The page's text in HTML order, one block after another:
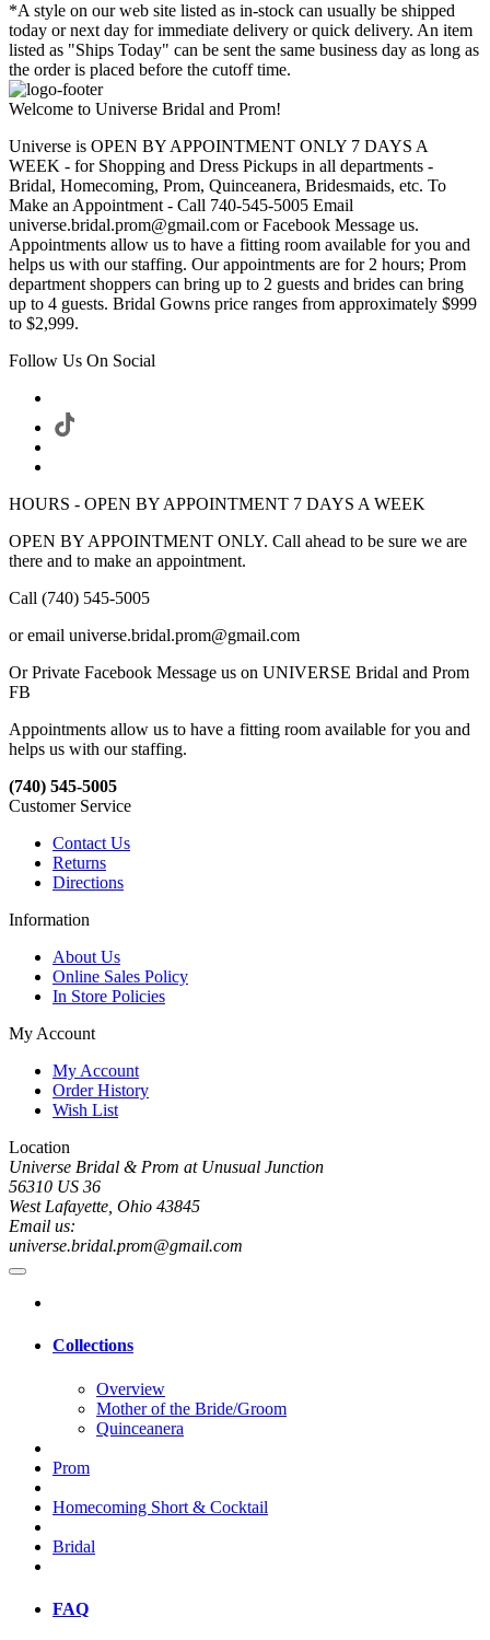
*A style on our web site listed as in-stock can usually be shipped
today or next day for immediate delivery or quick delivery. An item
listed as "Ships Today" can be sent the same business day as long as
the order is placed before the cutoff time.
Welcome to Universe Bridal and Prom!
Universe is OPEN BY APPOINTMENT ONLY 7 DAYS A
WEEK - for Shopping and Dress Pickups in all departments -
Bridal, Homecoming, Prom, Quinceanera, Bridesmaids, etc. To
Make an Appointment - Call 740-545-5005 Email
universe.bridal.prom@gmail.com or Facebook Message us.
Appointments allow us to have a fitting room available for you and
helps us with our staffing. Our appointments are for 2 hours; Prom
department shoppers can bring up to 2 guests and brides can bring
up to 4 guests. Bridal Gowns price ranges from approximately $999
to $2,999.
Follow Us On Social
HOURS - OPEN BY APPOINTMENT 7 DAYS A WEEK
OPEN BY APPOINTMENT ONLY. Call ahead to be sure we are
there and to make an appointment.
Call (740) 545-5005
or email universe.bridal.prom@gmail.com
Or Private Facebook Message us on UNIVERSE Bridal and Prom
FB
Appointments allow us to have a fitting room available for you and
helps us with our staffing.
(740) 545-5005
Customer Service
Contact Us
Returns
Directions
Information
About Us
Online Sales Policy
In Store Policies
My Account
My Account
Order History
Wish List
Location
Universe Bridal & Prom at Unusual Junction
56310 US 36
West Lafayette, Ohio 43845
Email us:
universe.bridal.prom@gmail.com
Collections
Overview
Mother of the Bride/Groom
Quinceanera
Prom
Homecoming Short & Cocktail
Bridal
FAQ